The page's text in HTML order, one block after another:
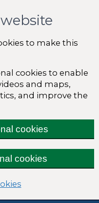
to make this
cookies to enable
and maps,
and improve the
cookies
cookies
(change your